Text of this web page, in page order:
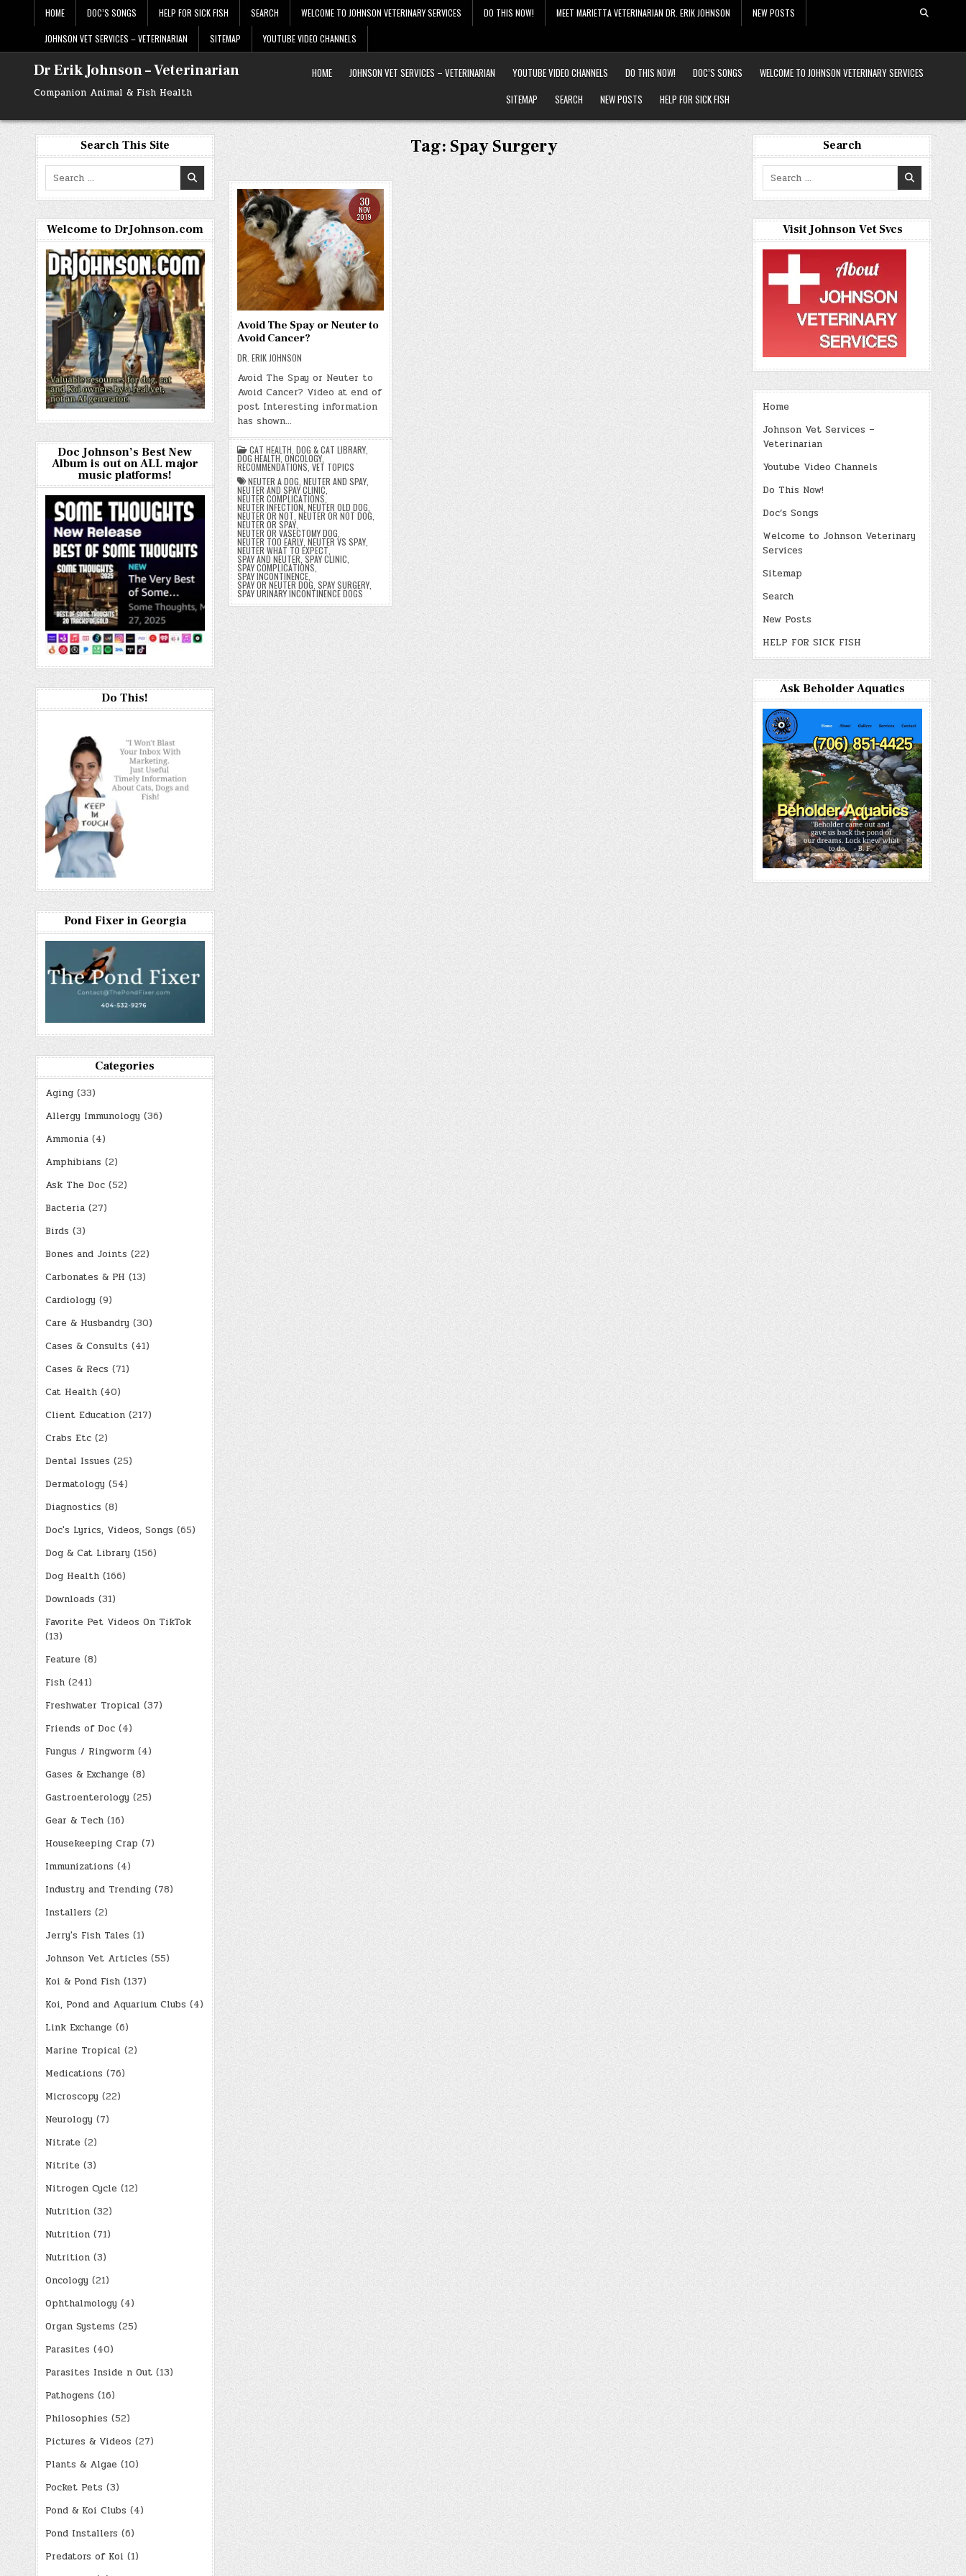
HOME DOC’S SONGS HELP FOR SICK FISH SEARCH WELCOME TO JOHNSON VETERINARY SERVICES DO THIS NOW! MEET MARIETTA VETERINARIAN DR. ERIK JOHNSON NEW POSTS
JOHNSON VET SERVICES – VETERINARIAN SITEMAP YOUTUBE VIDEO CHANNELS
Dr Erik Johnson – Veterinarian
Companion Animal & Fish Health
HOME JOHNSON VET SERVICES – VETERINARIAN YOUTUBE VIDEO CHANNELS DO THIS NOW! DOC’S SONGS
WELCOME TO JOHNSON VETERINARY SERVICES
SITEMAP
SEARCH NEW POSTS HELP FOR SICK FISH
Tag: Spay Surgery
30
NOV
2019
Avoid The Spay or Neuter to
Avoid Cancer?
DR. ERIK JOHNSON
Avoid The Spay or Neuter to
Avoid Cancer? Video at end of
post Interesting information
has shown…
CAT HEALTH DOG & CAT LIBRARY,
DOG HEALTH ONCOLOGY,
RECOMMENDATIONS VET TOPICS
NEUTER A DOG NEUTER AND SPAY,
NEUTER AND SPAY CLINIC
NEUTER COMPLICATIONS,
NEUTER INFECTION NEUTER OLD DOG
NEUTER OR NOT NEUTER OR NOT DOG
NEUTER OR SPAY,
NEUTER OR VASECTOMY DOG
NEUTER TOO EARLY, NEUTER VS SPAY,
NEUTER WHAT TO EXPECT
SPAY AND NEUTER SPAY CLINIC
SPAY COMPLICATIONS
SPAY INCONTINENCE,
SPAY OR NEUTER DOG SPAY SURGERY,
SPAY URINARY INCONTINENCE DOGS
Search This Site
Search
for:
Welcome to DrJohnson.com
Doc Johnson’s Best New
Album is out on ALL major
music platforms!
Do This!
Pond Fixer in Georgia
Categories
Aging(33)
Allergy Immunology (36)
Ammonia(4)
Amphibians (2)
Ask The Doc(52)
Bacteria(27)
Birds (3)
Bones and Joints (22)
Carbonates & PH (13)
Cardiology (9)
Care & Husbandry (30)
Cases & Consults (41)
Cases & Recs (71)
Cat Health(40)
Client Education(217)
Crabs Etc(2)
Dental Issues (25)
Dermatology (54)
Diagnostics (8)
Doc's Lyrics, Videos, Songs (65)
Dog & Cat Library (156)
Dog Health(166)
Downloads (31)
Favorite Pet Videos On TikTok
(13)
Feature (8)
Fish(241)
Freshwater Tropical (37)
Friends of Doc(4)
Fungus / Ringworm(4)
Gases & Exchange (8)
Gastroenterology (25)
Gear & Tech(16)
Housekeeping Crap (7)
Immunizations (4)
Industry and Trending(78)
Installers (2)
Jerry's Fish Tales (1)
Johnson Vet Articles (55)
Koi & Pond Fish(137)
Koi, Pond and Aquarium Clubs (4)
Link Exchange (6)
Marine Tropical (2)
Medications (76)
Microscopy (22)
Neurology (7)
Nitrate (2)
Nitrite (3)
Nitrogen Cycle (12)
Nutrition(32)
Nutrition(71)
Nutrition(3)
Oncology (21)
Ophthalmology (4)
Organ Systems (25)
Parasites (40)
Parasites Inside n Out(13)
Pathogens (16)
Philosophies (52)
Pictures & Videos (27)
Plants & Algae (10)
Pocket Pets (3)
Pond & Koi Clubs (4)
Pond Installers (6)
Predators of Koi (1)
Search
Search
for:
Visit Johnson Vet Svcs
Home
Johnson Vet Services –
Veterinarian
Youtube Video Channels
Do This Now!
Doc’s Songs
Welcome to Johnson Veterinary
Services
Sitemap
Search
New Posts
HELP FOR SICK FISH
Ask Beholder Aquatics